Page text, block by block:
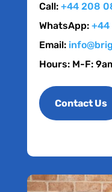
Call: +44 208
WhatsApp: +44
Email:
Hours: M-F:
Contact Us